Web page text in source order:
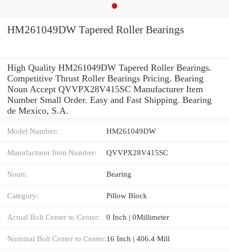
HM261049DW Tapered Roller Bearings
High Quality HM261049DW Tapered Roller Bearings.
Competitive Thrust Roller Bearings Pricing. Bearing
Noun Accept QVVPX28V415SC Manufacturer Item
Number Small Order. Easy and Fast Shipping. Bearing
de Mexico, S.A.
Model Number: HM261049DW
Manufacturer Item Number: QVVPX28V415SC
Noun: Bearing
Category: Pillow Block
Actual Bolt Center to Center: 0 Inch | 0Millimeter
Nominal Bolt Center to Center:16 Inch | 406.4 Mill